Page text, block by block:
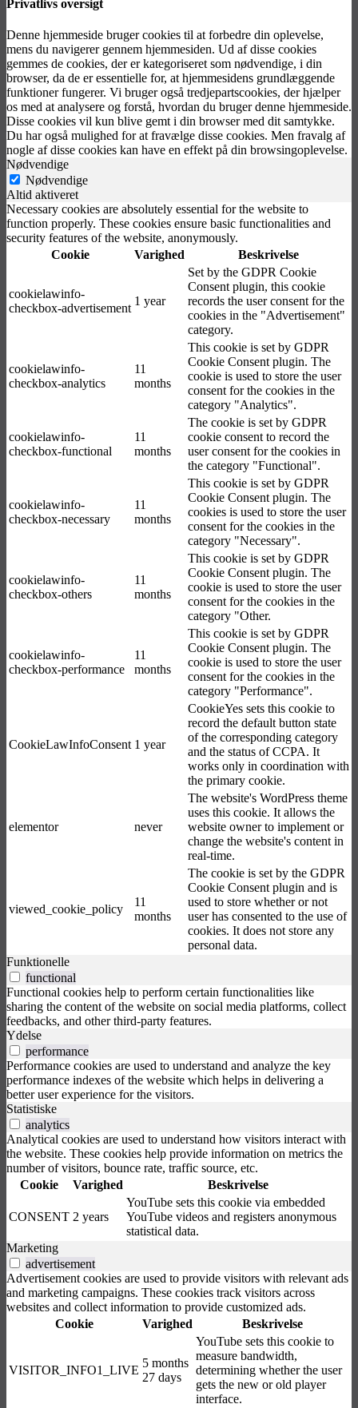
Privatlivs oversigt
Denne hjemmeside bruger cookies til at forbedre din oplevelse,
mens du navigerer gennem hjemmesiden. Ud af disse cookies
gemmes de cookies, der er kategoriseret som nødvendige, i din
browser, da de er essentielle for, at hjemmesidens grundlæggende
funktioner fungerer. Vi bruger også tredjepartscookies, der hjælper
os med at analysere og forstå, hvordan du bruger denne hjemmeside.
Disse cookies vil kun blive gemt i din browser med dit samtykke.
Du har også mulighed for at fravælge disse cookies. Men fravalg af
nogle af disse cookies kan have en effekt på din browsingoplevelse.
Nødvendige
Nødvendige
Altid aktiveret
Necessary cookies are absolutely essential for the website to
function properly. These cookies ensure basic functionalities and
security features of the website, anonymously.
Cookie
Varighed Beskrivelse
cookielawinfo-
checkbox-advertisement
1 year
Set by the GDPR Cookie
Consent plugin, this cookie
records the user consent for the
cookies in the "Advertisement"
category.
cookielawinfo-
checkbox-analytics
11
months
This cookie is set by GDPR
Cookie Consent plugin. The
cookie is used to store the user
consent for the cookies in the
category "Analytics".
cookielawinfo-
checkbox-functional
11
months
The cookie is set by GDPR
cookie consent to record the
user consent for the cookies in
the category "Functional".
cookielawinfo-
checkbox-necessary
11
months
This cookie is set by GDPR
Cookie Consent plugin. The
cookies is used to store the user
consent for the cookies in the
category "Necessary".
cookielawinfo-
checkbox-others
11
months
This cookie is set by GDPR
Cookie Consent plugin. The
cookie is used to store the user
consent for the cookies in the
category "Other.
cookielawinfo-
checkbox-performance
11
months
This cookie is set by GDPR
Cookie Consent plugin. The
cookie is used to store the user
consent for the cookies in the
category "Performance".
CookieLawInfoConsent 1 year
CookieYes sets this cookie to
record the default button state
of the corresponding category
and the status of CCPA. It
works only in coordination with
the primary cookie.
elementor never
The website's WordPress theme
uses this cookie. It allows the
website owner to implement or
change the website's content in
real-time.
viewed_cookie_policy
11
months
The cookie is set by the GDPR
Cookie Consent plugin and is
used to store whether or not
user has consented to the use of
cookies. It does not store any
personal data.
Funktionelle
functional
Functional cookies help to perform certain functionalities like
sharing the content of the website on social media platforms, collect
feedbacks, and other third-party features.
Ydelse
performance
Performance cookies are used to understand and analyze the key
performance indexes of the website which helps in delivering a
better user experience for the visitors.
Statistiske
analytics
Analytical cookies are used to understand how visitors interact with
the website. These cookies help provide information on metrics the
number of visitors, bounce rate, traffic source, etc.
Cookie
Varighed Beskrivelse
CONSENT 2 years
YouTube sets this cookie via embedded
YouTube videos and registers anonymous
statistical data.
Marketing
advertisement
Advertisement cookies are used to provide visitors with relevant ads
and marketing campaigns. These cookies track visitors across
websites and collect information to provide customized ads.
Cookie
Varighed Beskrivelse
VISITOR_INFO1_LIVE
5 months
27 days
YouTube sets this cookie to
measure bandwidth,
determining whether the user
gets the new or old player
interface.